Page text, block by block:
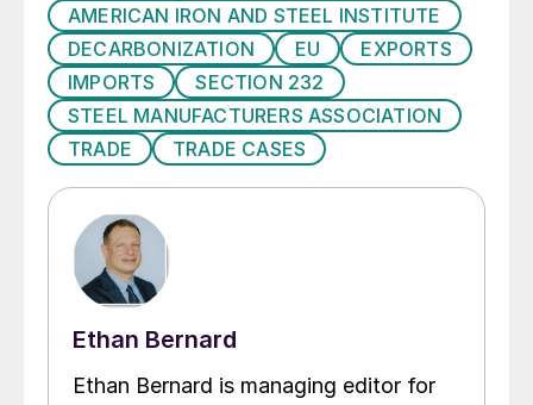
AMERICAN IRON AND STEEL INSTITUTE
DECARBONIZATION
EU
EXPORTS
IMPORTS
SECTION 232
STEEL MANUFACTURERS ASSOCIATION
TRADE
TRADE CASES
Ethan Bernard
Ethan Bernard is managing editor for